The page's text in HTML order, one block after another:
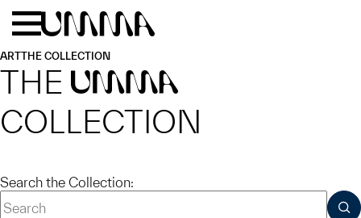
Skip to main content
ARTTHE COLLECTION
THE UMMA
COLLECTION
Search the Collection: